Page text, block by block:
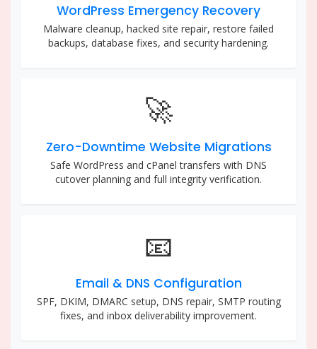
WordPress Emergency Recovery
Malware cleanup, hacked site repair, restore failed
backups, database fixes, and security hardening.
🚀
Zero-Downtime Website Migrations
Safe WordPress and cPanel transfers with DNS
cutover planning and full integrity verification.
📧
Email & DNS Configuration
SPF, DKIM, DMARC setup, DNS repair, SMTP routing
fixes, and inbox deliverability improvement.